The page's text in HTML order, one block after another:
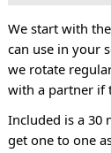
We start with
can use in your
we rotate
with a partner if
Included is a 30
get one to one